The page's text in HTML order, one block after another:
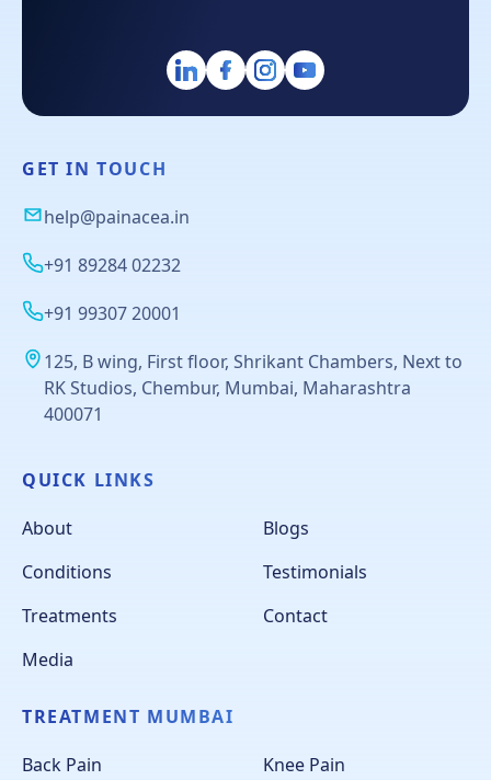
GET IN TOUCH
help@painacea.in
+91 89284 02232
+91 99307 20001
125, B wing, First floor, Shrikant Chambers, Next to
RK Studios, Chembur, Mumbai, Maharashtra
400071
QUICK LINKS
About
Blogs
Conditions
Testimonials
Treatments
Contact
Media
TREATMENT MUMBAI
Back Pain
Knee Pain